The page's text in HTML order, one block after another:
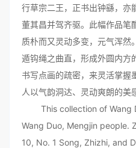
行草宗二王，正书出钟繇，亦
董其昌并驾齐驱。此幅作品笔
质朴而又灵动多变，元气浑然
遁钩绳之曲直，形成外圆内方
书写点画的疏密，来灵活掌握
人以气韵洞达、灵动爽朗的美
This collection of Wang
Wang Duo, Mengjin people.
10, No. 1 Song, Zhizhi, and